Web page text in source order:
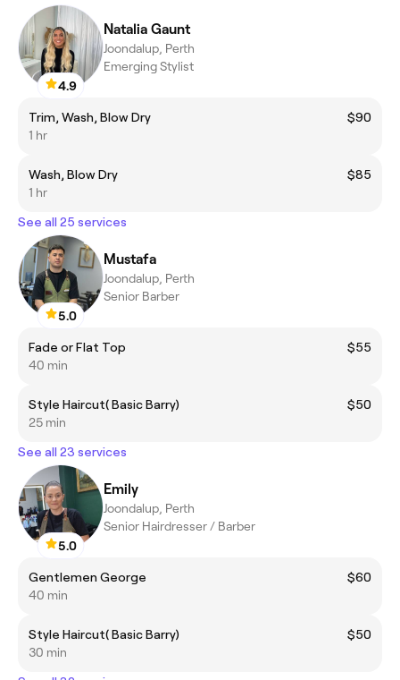
4.9
Natalia Gaunt
Joondalup, Perth
Emerging Stylist
Trim, Wash, Blow Dry
$90
1 hr
Wash, Blow Dry
$85
1 hr
See all 25 services
5.0
Mustafa
Joondalup, Perth
Senior Barber
Fade or Flat Top
$55
40 min
Style Haircut( Basic Barry)
$50
25 min
See all 23 services
5.0
Emily
Joondalup, Perth
Senior Hairdresser / Barber
Gentlemen George
$60
40 min
Style Haircut( Basic Barry)
$50
30 min